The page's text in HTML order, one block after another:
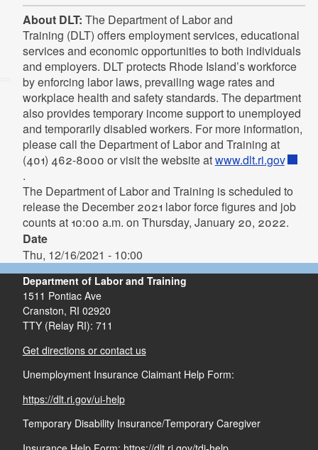
About DLT: The Department of Labor and
Training (DLT) offers employment services, educational
services and economic opportunities to both individuals
and employers. DLT protects Rhode Island’s workforce
by enforcing labor laws, prevailing wage rates and
workplace health and safety standards. The department
also provides temporary income support to unemployed
and temporarily disabled workers. For more information,
please call the Department of Labor and Training at
(401) 462-8000 or visit the website atwww.dlt.ri.gov
.
The Department of Labor and Training is scheduled to
release the December 2021 labor force figures and job
counts at 10:00 a.m. on Thursday, January 20, 2022.
Date
Thu, 12/16/2021 - 10:00
Department of Labor and Training
1511 Pontiac Ave
Cranston, RI 02920
TTY (Relay RI): 711
Get directions or contact us
Unemployment Insurance Claimant Help Form:
https://dlt.ri.gov/ui-help
Temporary Disability Insurance/Temporary Caregiver